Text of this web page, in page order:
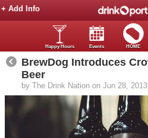
+ Add Info
Happy Hours Events HOME
BrewDog Introduces
Beer
by The Drink Nation on Jun 28,